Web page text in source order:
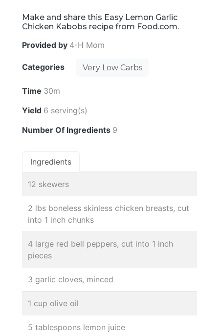
Make and share this Easy Lemon Garlic
Chicken Kabobs recipe from Food.com.
Provided by 4-H Mom
Categories Very Low Carbs
Time 30m
Yield 6 serving(s)
Number Of Ingredients 9
Ingredients
12 skewers
2 lbs boneless skinless chicken breasts, cut
into 1 inch chunks
4 large red bell peppers, cut into 1 inch
pieces
3 garlic cloves, minced
1 cup olive oil
5 tablespoons lemon juice